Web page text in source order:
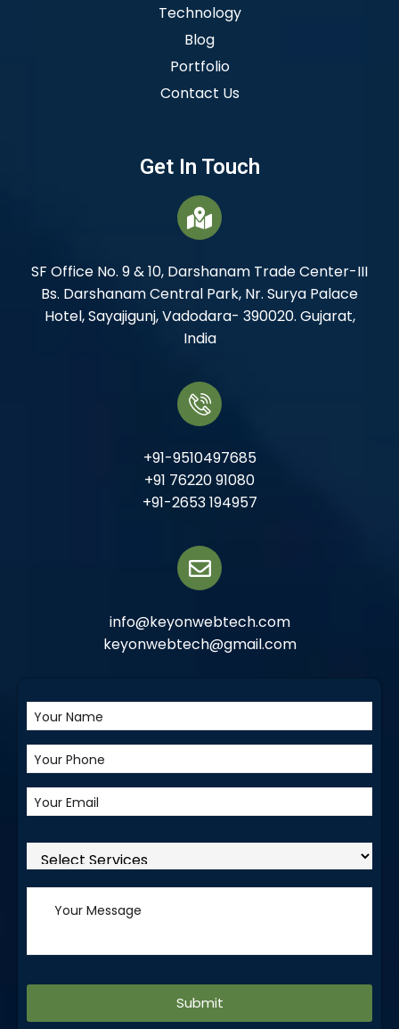
Technology
Blog
Portfolio
Contact Us
Get In Touch
SF Office No. 9 & 10, Darshanam Trade Center-III
Bs. Darshanam Central Park, Nr. Surya Palace
Hotel, Sayajigunj, Vadodara- 390020. Gujarat,
India
+91-9510497685
+91 76220 91080
+91-2653 194957
info@keyonwebtech.com
keyonwebtech@gmail.com